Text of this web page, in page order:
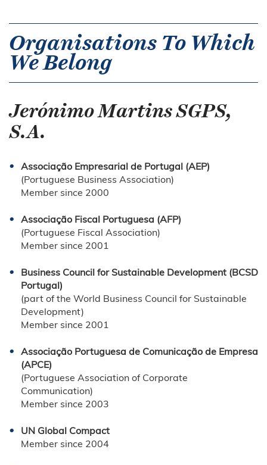
Organisations To Which
We Belong
Jerónimo Martins SGPS,
S.A.
Associação Empresarial de Portugal (AEP)
(Portuguese Business Association)
Member since 2000
Associação Fiscal Portuguesa (AFP)
(Portuguese Fiscal Association)
Member since 2001
Business Council for Sustainable Development (BCSD
Portugal)
(part of the World Business Council for Sustainable
Development)
Member since 2001
Associação Portuguesa de Comunicação de Empresa
(APCE)
(Portuguese Association of Corporate
Communication)
Member since 2003
UN Global Compact
Member since 2004